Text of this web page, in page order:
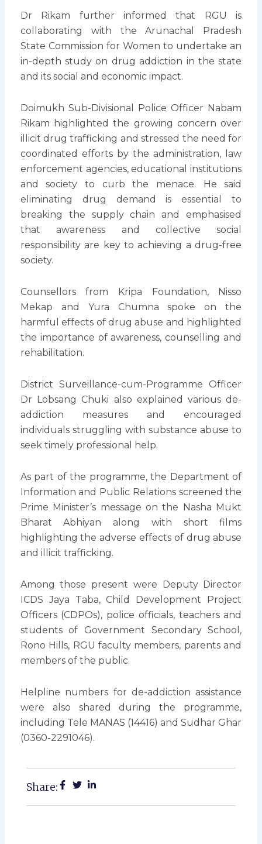
Dr Rikam further informed that RGU is
collaborating with the Arunachal Pradesh
State Commission for Women to undertake an
in-depth study on drug addiction in the state
and its social and economic impact.
Doimukh Sub-Divisional Police Officer Nabam
Rikam highlighted the growing concern over
illicit drug trafficking and stressed the need for
coordinated efforts by the administration, law
enforcement agencies, educational institutions
and society to curb the menace. He said
eliminating drug demand is essential to
breaking the supply chain and emphasised
that awareness and collective social
responsibility are key to achieving a drug-free
society.
Counsellors from Kripa Foundation, Nisso
Mekap and Yura Chumna spoke on the
harmful effects of drug abuse and highlighted
the importance of awareness, counselling and
rehabilitation.
District Surveillance-cum-Programme Officer
Dr Lobsang Chuki also explained various de-
addiction measures and encouraged
individuals struggling with substance abuse to
seek timely professional help.
As part of the programme, the Department of
Information and Public Relations screened the
Prime Minister’s message on the Nasha Mukt
Bharat Abhiyan along with short films
highlighting the adverse effects of drug abuse
and illicit trafficking.
Among those present were Deputy Director
ICDS Jaya Taba, Child Development Project
Officers (CDPOs), police officials, teachers and
students of Government Secondary School,
Rono Hills, RGU faculty members, parents and
members of the public.
Helpline numbers for de-addiction assistance
were also shared during the programme,
including Tele MANAS (14416) and Sudhar Ghar
(0360-2291046).
Share: